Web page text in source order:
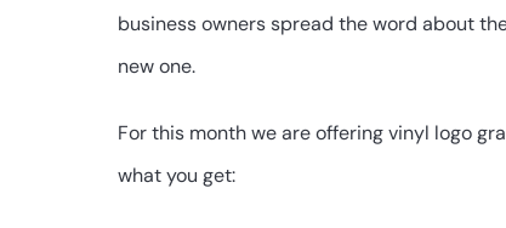
business owners spread the word about
new one.
For this month we are offering vinyl logo
what you get: